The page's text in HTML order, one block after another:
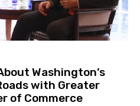
Washington’s
with Greater
of Commerce